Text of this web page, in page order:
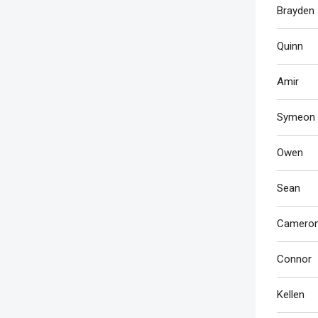
Brayden
Quinn
Amir
Symeon
Owen
Sean
Connor
Kellen